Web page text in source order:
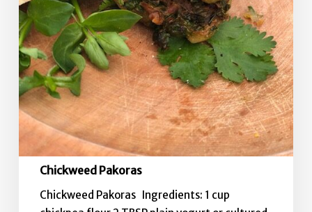
Chickweed Pakoras
Chickweed Pakoras Ingredients: 1 cup